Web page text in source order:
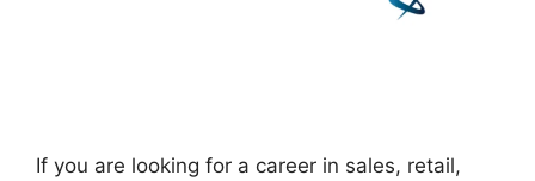
If you are looking for a career in sales, retail,